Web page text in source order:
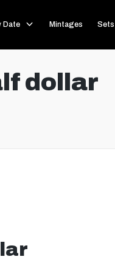
Date Mintages
dollar